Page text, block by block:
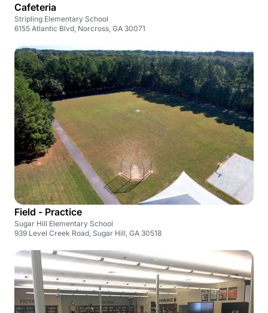
Cafeteria
Stripling Elementary School
6155 Atlantic Blvd, Norcross, GA 30071
Field - Practice
Sugar Hill Elementary School
939 Level Creek Road, Sugar Hill, GA 30518